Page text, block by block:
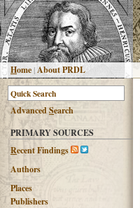
Home|About PRDL
AdvancedSearch
PRIMARY SOURCES
Recent Findings
Authors
Places
Publishers